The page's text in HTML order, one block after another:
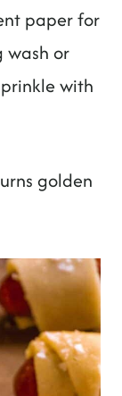
paper for
wash or
with
golden